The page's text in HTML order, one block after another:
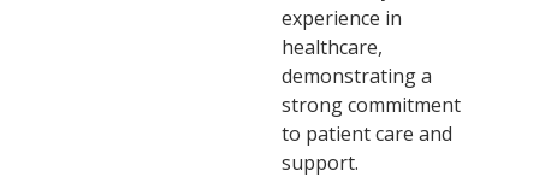
experience in
healthcare,
demonstrating a
strong commitment
to patient care and
support.